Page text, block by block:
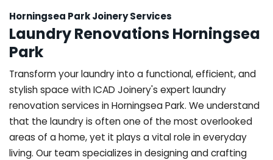
Horningsea Park Joinery Services
Laundry Renovations Horningsea
Park
Transform your laundry into a functional, efficient, and
stylish space with ICAD Joinery's expert laundry
renovation services in Horningsea Park. We understand
that the laundry is often one of the most overlooked
areas of a home, yet it plays a vital role in everyday
living. Our team specializes in designing and crafting